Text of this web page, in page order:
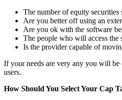
The number of equity securities
Are you better off using an
Are you ok with the software
The people who will access the
Is the provider capable of
If your needs are very any you will
users.
How Should You Select Your Cap